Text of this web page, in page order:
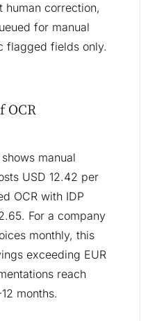
human correction,
for manual
flagged fields only.
OCR
manual
USD 12.42 per
OCR with IDP
For a company
monthly, this
exceeding EUR
reach
months.